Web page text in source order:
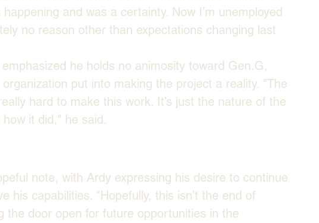
and was a certainty. Now I’m unemployed
no reason other than expectations changing last
he holds no animosity toward Gen.G,
put into making the project a reality. "The
hard to make this work. It’s just the nature of the
it did," he said.
note, with Ardy expressing his desire to continue
his capabilities. "Hopefully, this isn’t the end of
the door open for future opportunities in the